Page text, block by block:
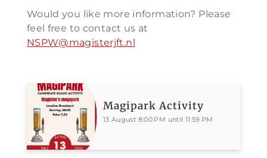
Would you like more information? Please
feel free to contact us at
NSPW@magisterjft.nl
Magipark Activity
13 August 8:00 PM until 11:59 PM